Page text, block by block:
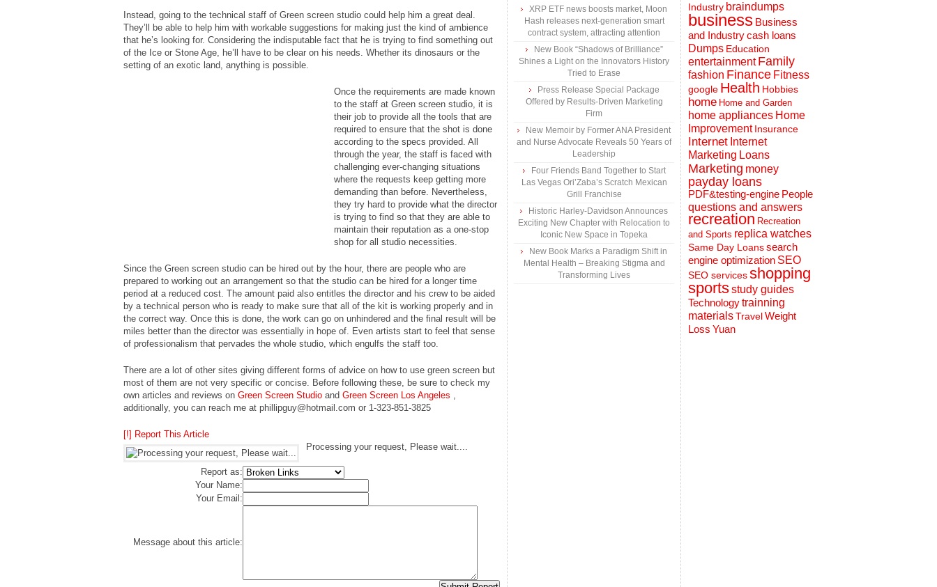
Instead, going to the technical staff of Green screen studio could help him a great deal.
They’ll be able to help him with workable suggestions for making just the kind of ambience
that he’s looking for. Considering the indisputable fact that he is trying to find something out
of the Ice or Stone Age, he’ll have to be clear on his needs. Whether its dinosaurs or the
setting of an exotic land, anything is possible.
Once the requirements are made known
to the staff at Green screen studio, it is
their job to provide all the tools that are
required to ensure that the shot is done
according to the specs provided. All
through the year, the staff is faced with
challenging ever-changing situations
where the requests keep getting more
demanding than before. Nevertheless,
they try hard to provide what the director
is trying to find so that they are able to
maintain their reputation as a one-stop
shop for all studio necessities.
Since the Green screen studio can be hired out by the hour, there are people who are
prepared to working out an arrangement so that the studio can be hired for a longer time
period at a reduced cost. The amount paid also entitles the director and his crew to be aided
by a technical person who is ready to make sure that all of the kit is working properly and in
the correct way. Once this is done, the work can go on unhindered and the final result will be
miles better than the director was essentially in hope of. Even artists start to feel that sense
of professionalism that pervades the whole studio, which engulfs the staff too.
There are a lot of other sites giving different forms of advice on how to use green screen but
most of them are not very specific or concise. Before following these, be sure to check my
own articles and reviews on Green Screen Studio and Green Screen Los Angeles ,
additionally, you can reach me at phillipguy@hotmail.com or 1-323-851-3825
[!] Report This Article
Processing your request, Please wait....
Report as:
Your Name:
Your Email:
Message about this article:
XRP ETF news boosts market, Moon
Hash releases next-generation smart
contract system, attracting attention
New Book “Shadows of Brilliance”
Shines a Light on the Innovators History
Tried to Erase
Press Release Special Package
Offered by Results-Driven Marketing
Firm
New Memoir by Former ANA President
and Nurse Advocate Reveals 50 Years of
Leadership
Four Friends Band Together to Start
Las Vegas Ori’Zaba’s Scratch Mexican
Grill Franchise
Historic Harley-Davidson Announces
Exciting New Chapter with Relocation to
Iconic New Space in Topeka
New Book Marks a Paradigm Shift in
Mental Health – Breaking Stigma and
Transforming Lives
Industry braindumps
business Business
and Industrycash loans
Dumps Education
entertainment Family
fashion Finance Fitness
google Health Hobbies
home Home and Garden
home appliances Home
Improvement Insurance
Internet Internet
Marketing Loans
Marketing money
payday loans
PDF&testing-engine People
questions and answers
recreation Recreation
and Sports replica watches
Same Day Loanssearch
engine optimization SEO
SEO servicesshopping
sportsstudy guides
Technologytrainning
materialsTravelWeight
Loss Yuan